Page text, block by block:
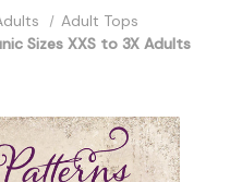
Adult Tops
Sizes XXS to 3X Adults